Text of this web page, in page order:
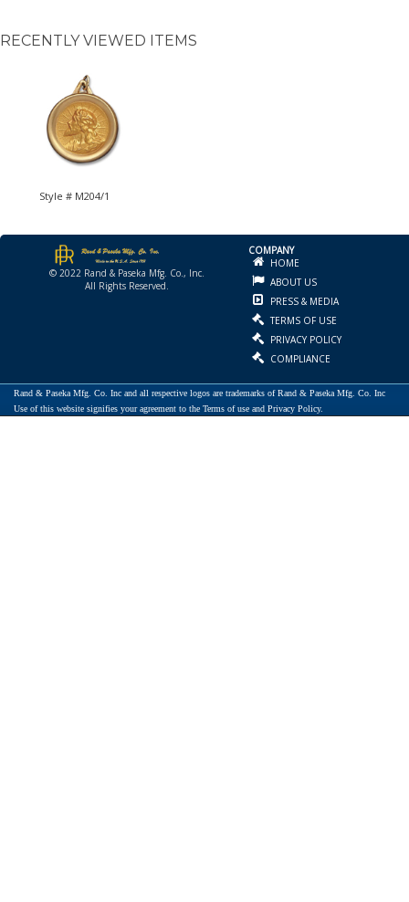
RECENTLY VIEWED ITEMS
Style # M204/1
© 2022 Rand & Paseka Mfg. Co., Inc.
All Rights Reserved.
COMPANY
HOME
ABOUT US
PRESS & MEDIA
TERMS OF USE
PRIVACY POLICY
COMPLIANCE
Rand & Paseka Mfg. Co. Inc and all respective logos are trademarks of Rand & Paseka Mfg. Co. Inc
Use of this website signifies your agreement to the Terms of use and Privacy Policy.